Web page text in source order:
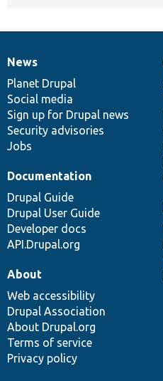
News
items
News
Planet Drupal
Social media
Sign up for Drupal news
Security advisories
Jobs
Our
community
Documentation
Documentation
Drupal Guide
Drupal User Guide
Developer docs
API.Drupal.org
Drupal
code
base
Governance
of
community
About
Web accessibility
Drupal Association
About Drupal.org
Terms of service
Privacy policy